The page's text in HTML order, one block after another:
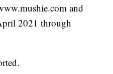
and
2021 through